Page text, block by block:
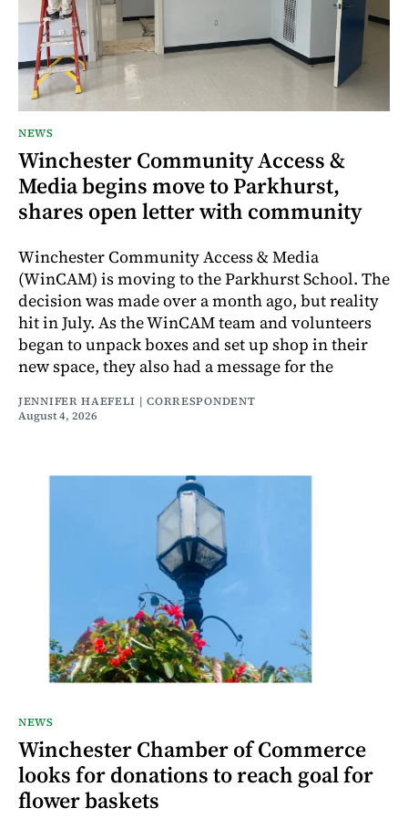
NEWS
Winchester Community Access &
Media begins move to Parkhurst,
shares open letter with community
Winchester Community Access & Media
(WinCAM) is moving to the Parkhurst School. The
decision was made over a month ago, but reality
hit in July. As the WinCAM team and volunteers
began to unpack boxes and set up shop in their
new space, they also had a message for the
JENNIFER HAEFELI | CORRESPONDENT
August 4, 2026
NEWS
Winchester Chamber of Commerce
looks for donations to reach goal for
flower baskets